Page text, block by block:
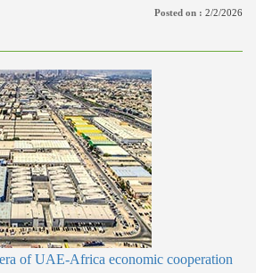
Posted on : 2/2/2026
of UAE-Africa economic cooperation